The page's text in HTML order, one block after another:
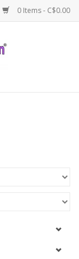
0 Items - C$0.00